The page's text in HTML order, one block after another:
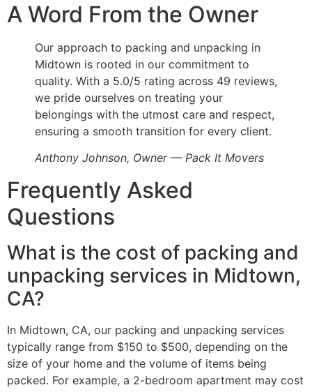
A Word From the Owner
Our approach to packing and unpacking in
Midtown is rooted in our commitment to
quality. With a 5.0/5 rating across 49 reviews,
we pride ourselves on treating your
belongings with the utmost care and respect,
ensuring a smooth transition for every client.
Anthony Johnson, Owner — Pack It Movers
Frequently Asked
Questions
What is the cost of packing and
unpacking services in Midtown,
CA?
In Midtown, CA, our packing and unpacking services
typically range from $150 to $500, depending on the
size of your home and the volume of items being
packed. For example, a 2-bedroom apartment may cost